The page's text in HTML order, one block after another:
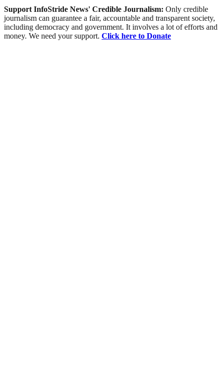
Support InfoStride News' Credible Journalism: Only credible
journalism can guarantee a fair, accountable and transparent society,
including democracy and government. It involves a lot of efforts and
money. We need your support. Click here to Donate